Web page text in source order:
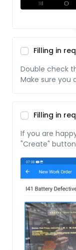
Filling in
Double check
Make sure you
Filling in
If you are
"Create"